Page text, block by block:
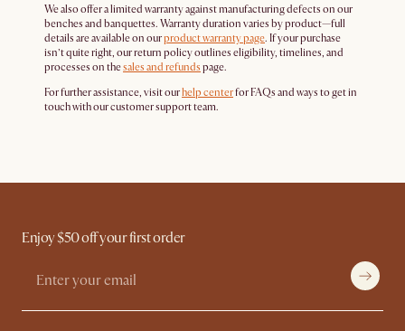
We also offer a limited warranty against manufacturing defects on our
benches and banquettes. Warranty duration varies by product—full
details are available on ourproduct warranty page. If your purchase
isn’t quite right, our return policy outlines eligibility, timelines, and
processes on thesales and refunds page.
For further assistance, visit ourhelp centerfor FAQs and ways to get in
touch with our customer support team.
Enjoy $50 off your first order